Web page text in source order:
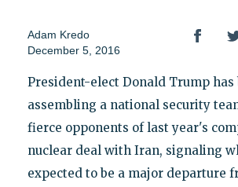
Adam Kredo
December 5, 2016
President-elect Donald Trump has
assembling a national security
fierce opponents of last year's
nuclear deal with Iran, signaling
expected to be a major departure